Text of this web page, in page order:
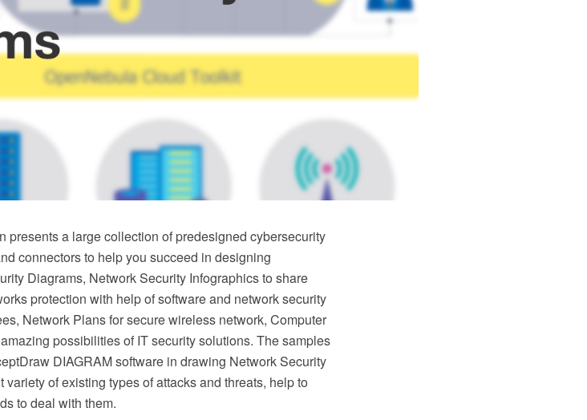
presents a large collection of predesigned cybersecurity
connectors to help you succeed in designing
Diagrams, Network Security Infographics to share
protection with help of software and network security
Network Plans for secure wireless network, Computer
possibilities of IT security solutions. The samples
DIAGRAM software in drawing Network Security
of existing types of attacks and threats, help to
to deal with them.